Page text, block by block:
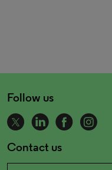
Follow us
Contact us